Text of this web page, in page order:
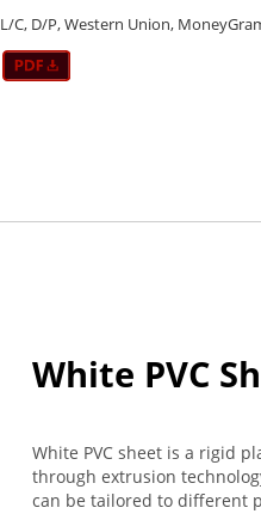
L/C, D/P, Western Union,
White PVC
White PVC sheet is a rigid
through extrusion
can be tailored to different